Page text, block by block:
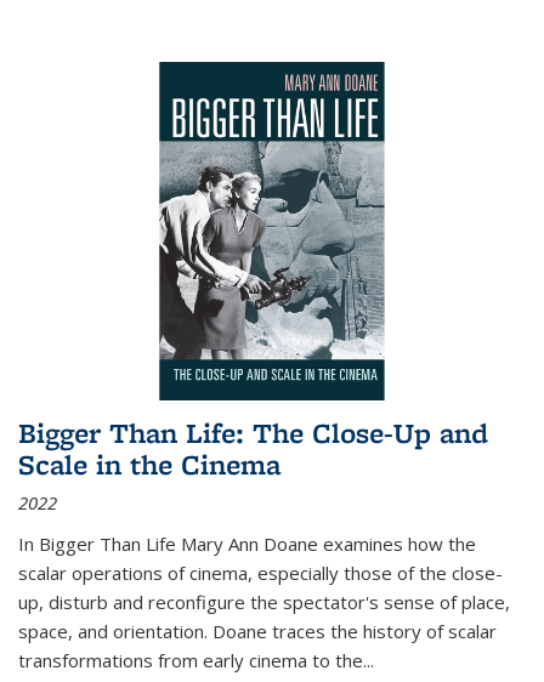
Bigger Than Life: The Close-Up and
Scale in the Cinema
2022
In Bigger Than Life Mary Ann Doane examines how the
scalar operations of cinema, especially those of the close-
up, disturb and reconfigure the spectator's sense of place,
space, and orientation. Doane traces the history of scalar
transformations from early cinema to the...